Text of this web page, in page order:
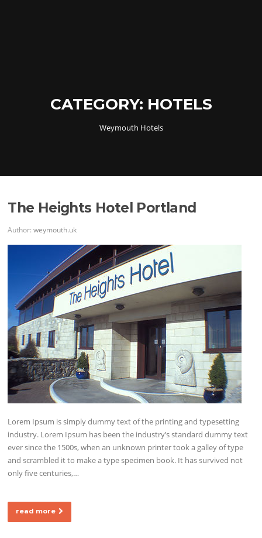
CATEGORY: HOTELS
Weymouth Hotels
The Heights Hotel Portland
Author:weymouth.uk
Lorem Ipsum is simply dummy text of the printing and typesetting
industry. Lorem Ipsum has been the industry’s standard dummy text
ever since the 1500s, when an unknown printer took a galley of type
and scrambled it to make a type specimen book. It has survived not
only five centuries,…
read more